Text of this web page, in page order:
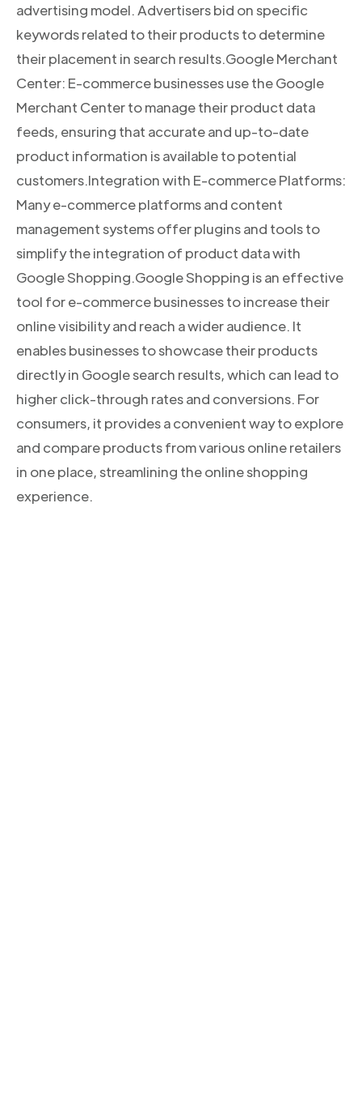
advertising model. Advertisers bid on specific
keywords related to their products to determine
their placement in search results.Google Merchant
Center: E-commerce businesses use the Google
Merchant Center to manage their product data
feeds, ensuring that accurate and up-to-date
product information is available to potential
customers.Integration with E-commerce Platforms:
Many e-commerce platforms and content
management systems offer plugins and tools to
simplify the integration of product data with
Google Shopping.Google Shopping is an effective
tool for e-commerce businesses to increase their
online visibility and reach a wider audience. It
enables businesses to showcase their products
directly in Google search results, which can lead to
higher click-through rates and conversions. For
consumers, it provides a convenient way to explore
and compare products from various online retailers
in one place, streamlining the online shopping
experience.